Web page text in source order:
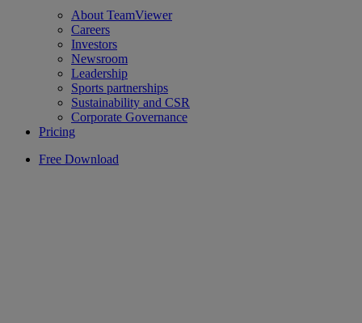
About TeamViewer
Careers
Investors
Newsroom
Leadership
Sports partnerships
Sustainability and CSR
Corporate Governance
Pricing
Free Download